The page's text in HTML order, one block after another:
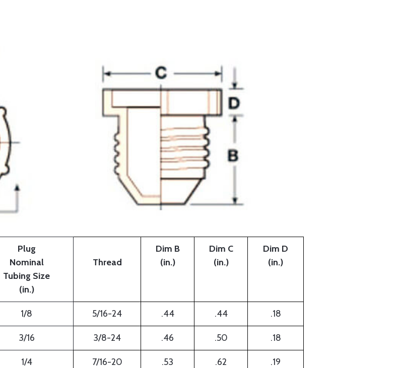
Plug
Nominal
Tubing Size
(in.)
Thread
Dim B
(in.)
Dim C
(in.)
Dim D
(in.)
1/8 5/16-24 .44 .44 .18
3/16 3/8-24 .46 .50 .18
1/4 7/16-20 .53 .62 .19